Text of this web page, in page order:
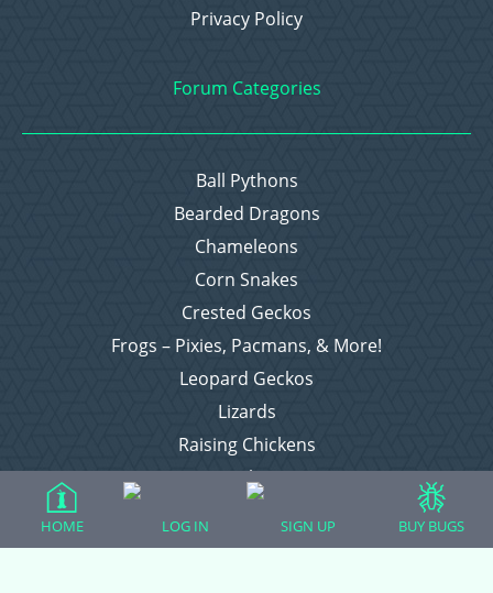
Privacy Policy
Forum Categories
Ball Pythons
Bearded Dragons
Chameleons
Corn Snakes
Crested Geckos
Frogs – Pixies, Pacmans, & More!
Leopard Geckos
Lizards
Raising Chickens
Snakes
HOME LOG IN SIGN UP BUY BUGS